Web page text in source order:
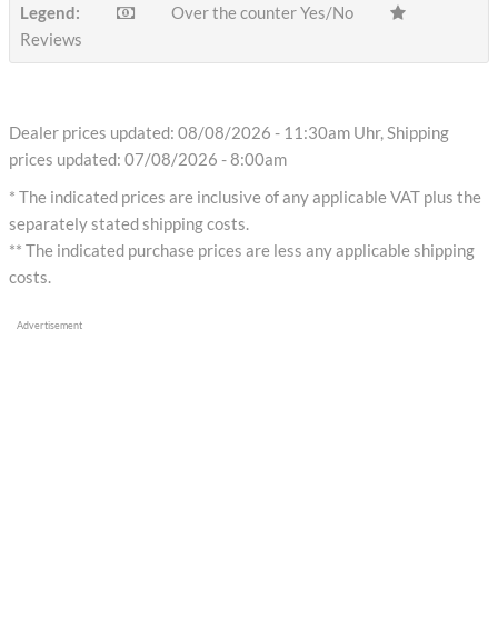
Legend:
Over the counter Yes/No
Reviews
Dealer prices updated: 08/08/2026 - 11:30am Uhr, Shipping
prices updated: 07/08/2026 - 8:00am
* The indicated prices are inclusive of any applicable VAT plus the
separately stated shipping costs.
** The indicated purchase prices are less any applicable shipping
costs.
Advertisement